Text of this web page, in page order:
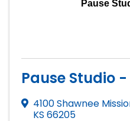
Pause
Pause Studio
4100 Shawnee
KS 66205